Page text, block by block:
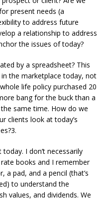
present needs (a
to address future
a relationship to address
the issues of today?
by a spreadsheet? This
the marketplace today, not
life policy purchased 20
bang for the buck than a
same time. How do we
clients look at today’s
I don’t necessarily
books and I remember
a pad, and a pencil (that’s
to understand the
values, and dividends. We